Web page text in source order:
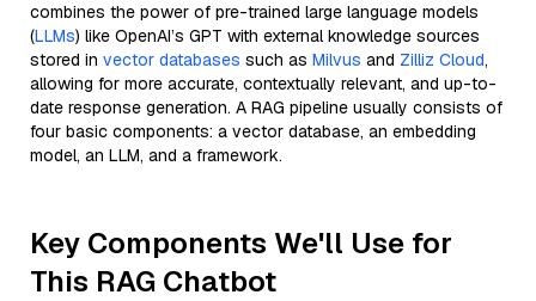
combines the power of pre-trained large language models
(LLMs) like OpenAI’s GPT with external knowledge sources
stored in vector databases such as Milvus and Zilliz Cloud,
allowing for more accurate, contextually relevant, and up-to-
date response generation. A RAG pipeline usually consists of
four basic components: a vector database, an embedding
model, an LLM, and a framework.
Key Components We'll Use for
This RAG Chatbot